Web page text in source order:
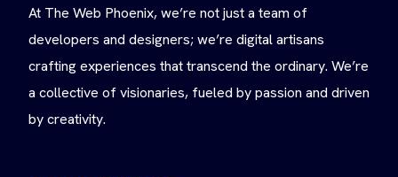
At The Web Phoenix, we’re not just a team of
developers and designers; we’re digital artisans
crafting experiences that transcend the ordinary. We’re
a collective of visionaries, fueled by passion and driven
by creativity.